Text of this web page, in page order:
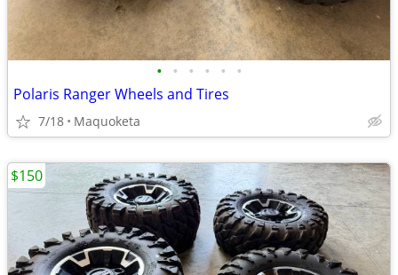
• • • • • •
Polaris Ranger Wheels and Tires
7/18 Maquoketa
$150